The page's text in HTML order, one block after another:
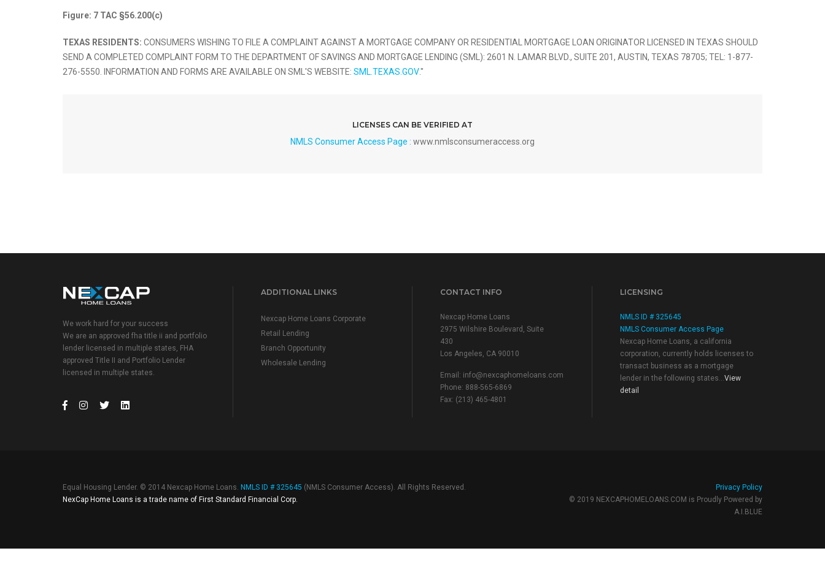
Figure: 7 TAC §56.200(c)
TEXAS RESIDENTS: CONSUMERS WISHING TO FILE A COMPLAINT AGAINST A MORTGAGE COMPANY OR RESIDENTIAL MORTGAGE LOAN ORIGINATOR LICENSED IN TEXAS SHOULD
SEND A COMPLETED COMPLAINT FORM TO THE DEPARTMENT OF SAVINGS AND MORTGAGE LENDING (SML): 2601 N. LAMAR BLVD., SUITE 201, AUSTIN, TEXAS 78705; TEL: 1-877-
276-5550. INFORMATION AND FORMS ARE AVAILABLE ON SML'S WEBSITE: SML.TEXAS.GOV."
LICENSES CAN BE VERIFIED AT
NMLS Consumer Access Page : www.nmlsconsumeraccess.org
We work hard for your success
We are an approved fha title ii and portfolio
lender licensed in multiple states, FHA
approved Title II and Portfolio Lender
licensed in multiple states.
ADDITIONAL LINKS
Nexcap Home Loans Corporate
Retail Lending
Branch Opportunity
Wholesale Lending
CONTACT INFO
Nexcap Home Loans
2975 Wilshire Boulevard, Suite
430
Los Angeles, CA 90010
Email: info@nexcaphomeloans.com
Phone: 888-565-6869
Fax: (213) 465-4801
LICENSING
NMLS ID # 325645
NMLS Consumer Access Page
Nexcap Home Loans, a california
corporation, currently holds licenses to
transact business as a mortgage
lender in the following states... View
detail
Equal Housing Lender. © 2014 Nexcap Home Loans. NMLS ID # 325645 (NMLS Consumer Access). All Rights Reserved.
NexCap Home Loans is a trade name of First Standard Financial Corp.
Privacy Policy
© 2019 NEXCAPHOMELOANS.COM is Proudly Powered by
A.I.BLUE